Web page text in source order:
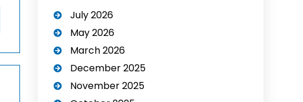
July 2026
May 2026
March 2026
December 2025
November 2025